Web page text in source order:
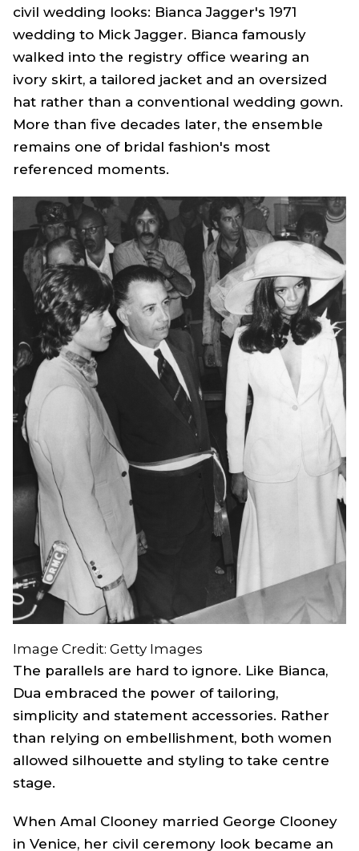
civil wedding looks: Bianca Jagger's 1971
wedding to Mick Jagger. Bianca famously
walked into the registry office wearing an
ivory skirt, a tailored jacket and an oversized
hat rather than a conventional wedding gown.
More than five decades later, the ensemble
remains one of bridal fashion's most
referenced moments.
Image Credit: Getty Images
The parallels are hard to ignore. Like Bianca,
Dua embraced the power of tailoring,
simplicity and statement accessories. Rather
than relying on embellishment, both women
allowed silhouette and styling to take centre
stage.
When Amal Clooney married George Clooney
in Venice, her civil ceremony look became an